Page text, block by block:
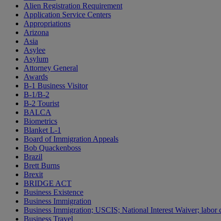
Alien Registration Requirement
Application Service Centers
Appropriations
Arizona
Asia
Asylee
Asylum
Attorney General
Awards
B-1 Business Visitor
B-1/B-2
B-2 Tourist
BALCA
Biometrics
Blanket L-1
Board of Immigration Appeals
Bob Quackenboss
Brazil
Brett Burns
Brexit
BRIDGE ACT
Business Existence
Business Immigration
Business Immigration; USCIS; National Interest Waiver; labor
Business Travel